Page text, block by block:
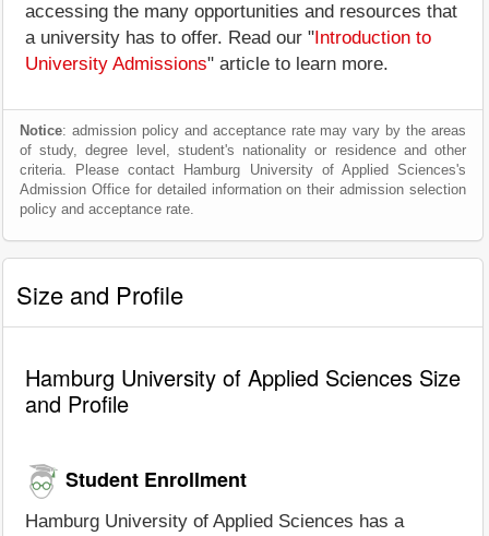
accessing the many opportunities and resources that
a university has to offer. Read our " Introduction to
University Admissions" article to learn more.
Notice: admission policy and acceptance rate may vary by the areas
of study, degree level, student's nationality or residence and other
criteria. Please contact Hamburg University of Applied Sciences's
Admission Office for detailed information on their admission selection
policy and acceptance rate.
Size and Profile
Hamburg University of Applied Sciences Size
and Profile
Student Enrollment
Hamburg University of Applied Sciences has a